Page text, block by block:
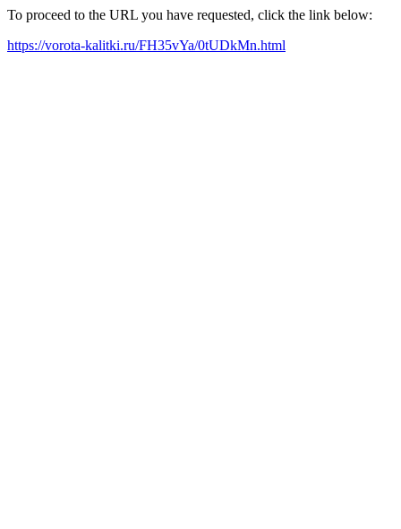
To proceed to the URL you have requested, click the link below:
https://vorota-kalitki.ru/FH35vYa/0tUDkMn.html